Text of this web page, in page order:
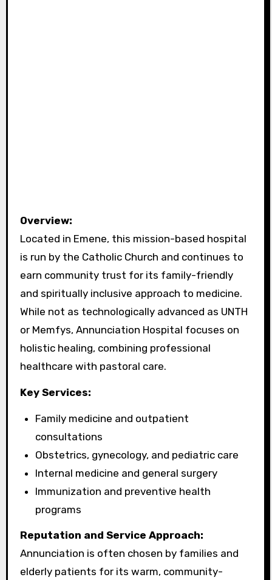
Overview:
Located in Emene, this mission-based hospital
is run by the Catholic Church and continues to
earn community trust for its family-friendly
and spiritually inclusive approach to medicine.
While not as technologically advanced as UNTH
or Memfys, Annunciation Hospital focuses on
holistic healing, combining professional
healthcare with pastoral care.
Key Services:
Family medicine and outpatient
consultations
Obstetrics, gynecology, and pediatric care
Internal medicine and general surgery
Immunization and preventive health
programs
Reputation and Service Approach:
Annunciation is often chosen by families and
elderly patients for its warm, community-